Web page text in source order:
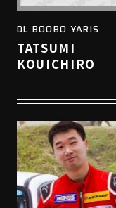
DL BOOBO YARIS
TATSUMI
KOUICHIRO